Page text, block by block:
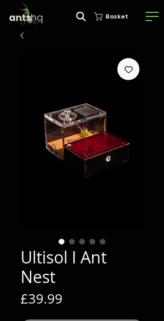
Basket
Ultisol I Ant
Nest
£39.99